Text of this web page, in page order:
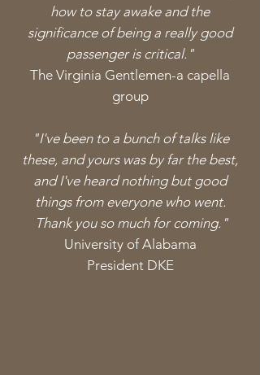
how to stay awake and the
significance of being a really good
passenger is critical."
The Virginia Gentlemen-a capella
group
"I've been to a bunch of talks like
these, and yours was by far the best,
and I've heard nothing but good
things from everyone who went.
Thank you so muchfor coming."
Universityof Alabama
President DKE